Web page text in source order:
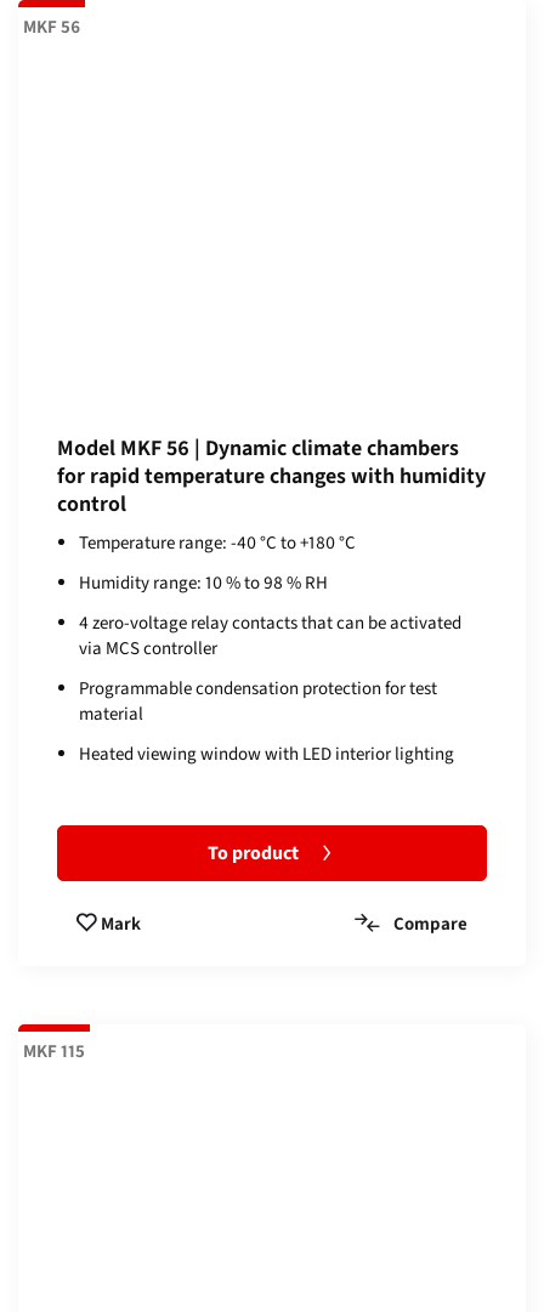
MKF 56
Model MKF 56 | Dynamic climate chambers
for rapid temperature changes with humidity
control
Temperature range: -40 °C to +180 °C
Humidity range: 10 % to 98 % RH
4 zero-voltage relay contacts that can be activated
via MCS controller
Programmable condensation protection for test
material
Heated viewing window with LED interior lighting
To product
Mark Compare
MKF 115